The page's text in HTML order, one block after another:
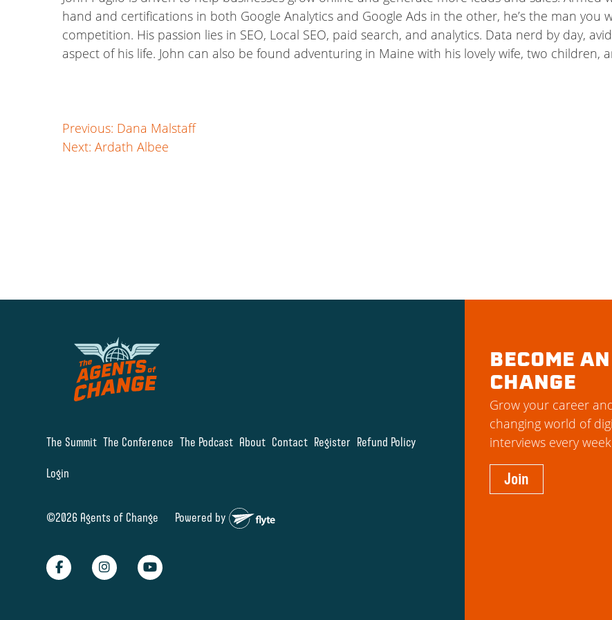
hand and certifications in both Google Analytics and Google Ads in the other, he’s the man you
competition. His passion lies in SEO, Local SEO, paid search, and analytics. Data nerd by day,
aspect of his life. John can also be found adventuring in Maine with his lovely wife, two children,
Post
Previous: Dana Malstaff
Next: Ardath Albee
The Summit The Conference The Podcast About Contact Register Refund Policy
Login
©2026 Agents of Change Powered by
BECOME
CHANGE
Grow your career
changing world of
interviews every
Join